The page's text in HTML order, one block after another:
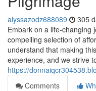
alyssazodz688089 305
Embark on a life-changing
compelling selection of
understand that making
experience, and we strive
https://
Comments